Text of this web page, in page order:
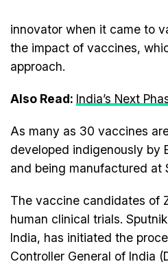
innovator when it came to
the impact of vaccines,
approach.
Also Read: India’s Next
As many as 30 vaccines
developed indigenously by
and being manufactured at
The vaccine candidates of
human clinical trials.
India, has initiated the
Controller General of India